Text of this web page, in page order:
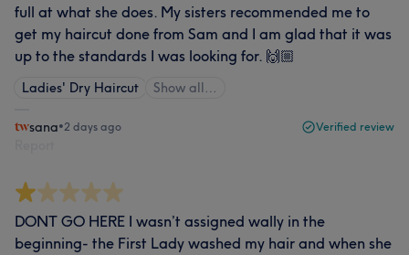
full at what she does. My sisters recommended me to
get my haircut done from Sam and I am glad that it was
up to the standards I was looking for. 🙌🏼
Ladies' Dry Haircut Show all…
sana•2 days ago Verified review
DONT GO HERE I wasn’t assigned wally in the
beginning- the First Lady washed my hair and when she